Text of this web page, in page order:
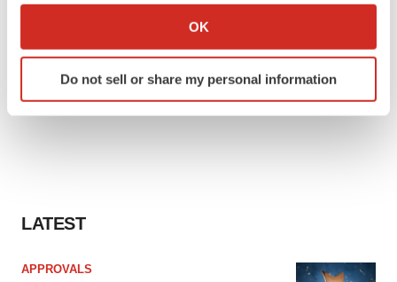
Collect information about your geographical location
Identify your device by actively scanning it for
specific characteristics (fingerprinting)
agree to our use of cookies. You can later change your
OK
Do not sell or share my personal information
LATEST
APPROVALS